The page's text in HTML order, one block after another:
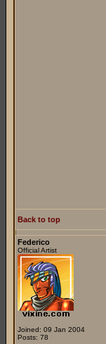
Back to top
Federico
Official Artist
Joined: 09 Jan 2004
Posts: 78